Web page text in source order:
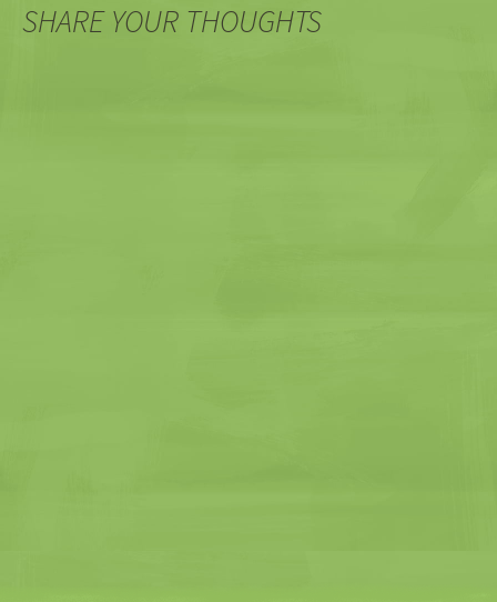
SHARE YOUR THOUGHTS